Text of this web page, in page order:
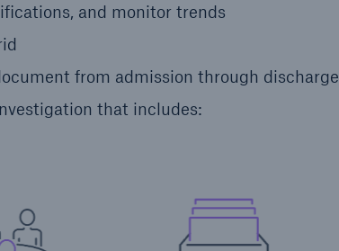
and monitor trends
from admission through discharge
that includes: